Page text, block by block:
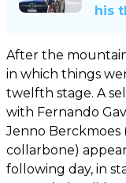
his
After the
in which things
twelfth stage. A
with Fernando
Jenno Berckmoes
collarbone)
following day, in